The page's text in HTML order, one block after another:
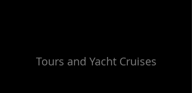
Tours and Yacht Cruises